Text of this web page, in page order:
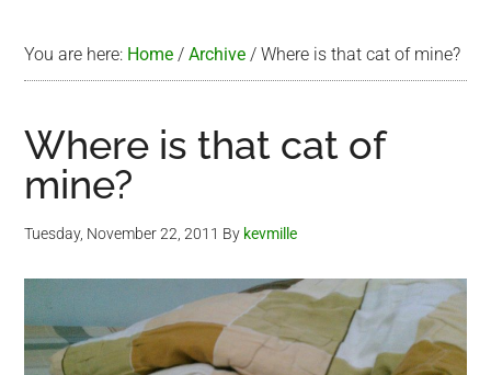
You are here: Home / Archive / Where is that cat of mine?
Where is that cat of
mine?
Tuesday, November 22, 2011 By kevmille